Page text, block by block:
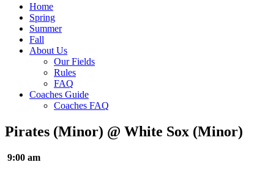
Home
Spring
Summer
Fall
About Us
Our Fields
Rules
FAQ
Coaches Guide
Coaches FAQ
Pirates (Minor) @ White Sox (Minor)
9:00 am